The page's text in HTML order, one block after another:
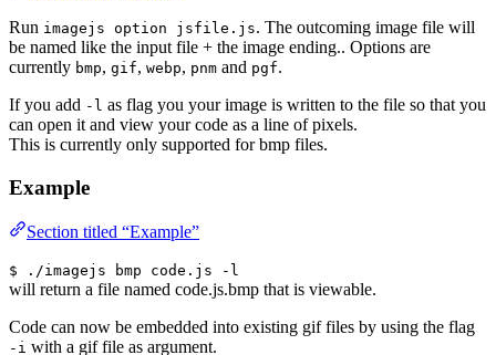
Run imagejs option jsfile.js. The outcoming image file will
be named like the input file + the image ending.. Options are
currently bmp, gif, webp, pnm and pgf.
If you add -l as flag you your image is written to the file so that you
can open it and view your code as a line of pixels.
This is currently only supported for bmp files.
Example
Section titled “Example”
$ ./imagejs bmp code.js -l
will return a file named code.js.bmp that is viewable.
Code can now be embedded into existing gif files by using the flag
-i with a gif file as argument.